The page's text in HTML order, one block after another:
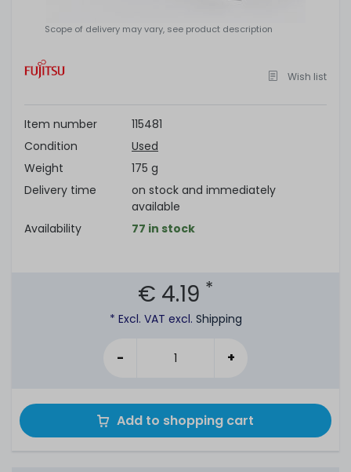
Scope of delivery may vary, see product description
Wish list
Item number
115481
Condition
Used
Weight
175 g
Delivery time
on stock and immediately
available
Availability
77 in stock
€ 4.19 *
* Excl. VAT excl. Shipping
- +
Add to shopping cart